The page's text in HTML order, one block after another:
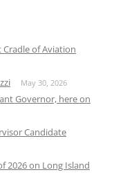
Cradle of Aviation
May 30, 2026
Governor, here on
Candidate
2026 on Long Island